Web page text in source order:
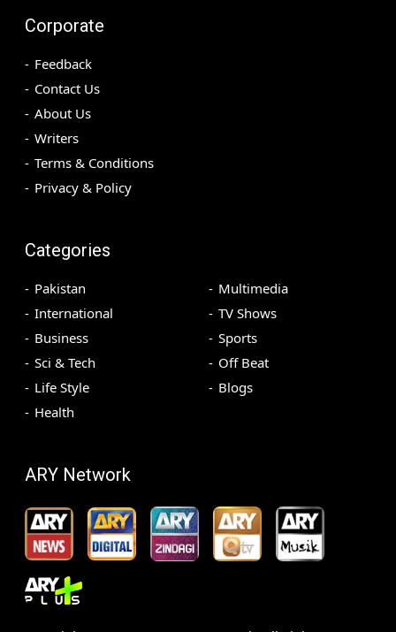
Corporate
Feedback
Contact Us
About Us
Writers
Terms & Conditions
Privacy & Policy
Categories
Pakistan
International
Business
Sci & Tech
Life Style
Health
Multimedia
TV Shows
Sports
Off Beat
Blogs
ARY Network